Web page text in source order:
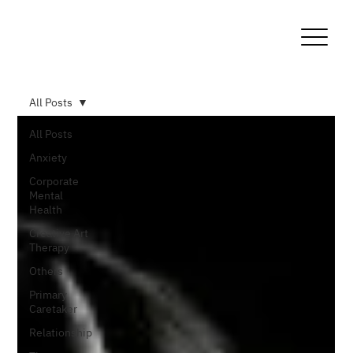
All Posts
Anxiety
Corporate
Mental
Health
Creative Art
Therapy
Others
Primary
Caretaker
Relationship
All Posts